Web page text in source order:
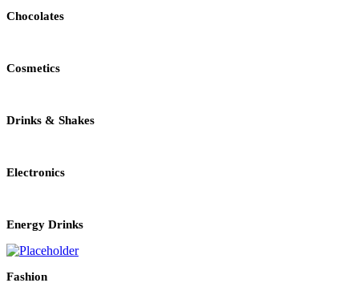
Chocolates
Cosmetics
Drinks & Shakes
Electronics
Energy Drinks
Fashion